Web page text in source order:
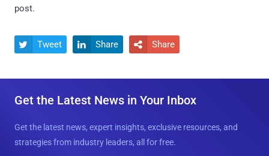
post.
 Tweet  Share  Share
Get the Latest News in Your Inbox
Get the latest news, expert insights, exclusive resources, and
strategies from industry leaders, all for free.